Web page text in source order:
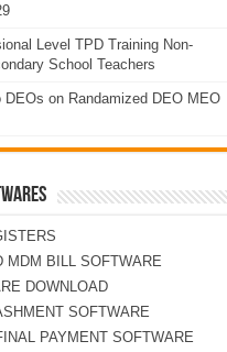
Level TPD Training Non-
School Teachers
on Randamized DEO MEO
MDM BILL SOFTWARE
DOWNLOAD
SOFTWARE
PAYMENT SOFTWARE